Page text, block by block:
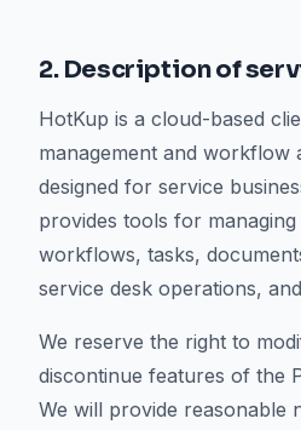
2. Description of
HotKup is a cloud-based
management and workflow
designed for service
provides tools for
workflows, tasks,
service desk operations,
We reserve the right to
discontinue features of the
We will provide reasonable